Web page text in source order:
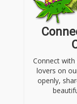
Connect
lovers on
openly,